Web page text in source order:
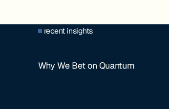
recent insights
Why We Bet on Quantum